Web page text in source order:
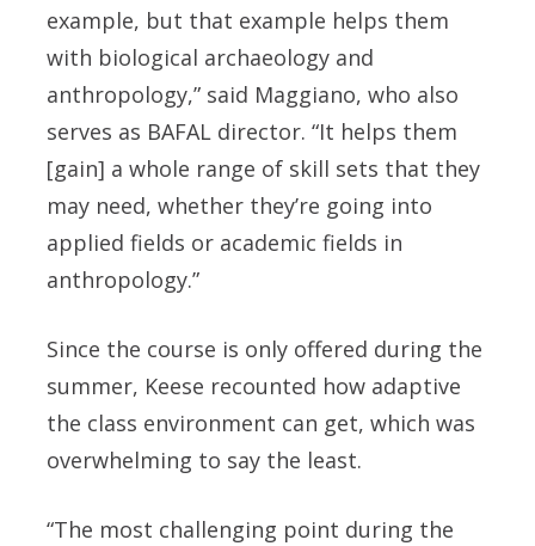
example, but that example helps them
with biological archaeology and
anthropology,” said Maggiano, who also
serves as BAFAL director. “It helps them
[gain] a whole range of skill sets that they
may need, whether they’re going into
applied fields or academic fields in
anthropology.”
Since the course is only offered during the
summer, Keese recounted how adaptive
the class environment can get, which was
overwhelming to say the least.
“The most challenging point during the